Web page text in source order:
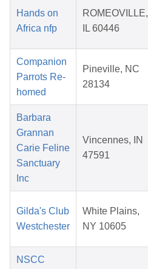
Hands on
Africa nfp
ROMEOVILLE,
IL 60446
Companion
Parrots Re-
homed
Pineville, NC
28134
Barbara
Grannan
Carie Feline
Sanctuary
Inc
Vincennes, IN
47591
Gilda's Club
Westchester
White Plains,
NY 10605
NSCC